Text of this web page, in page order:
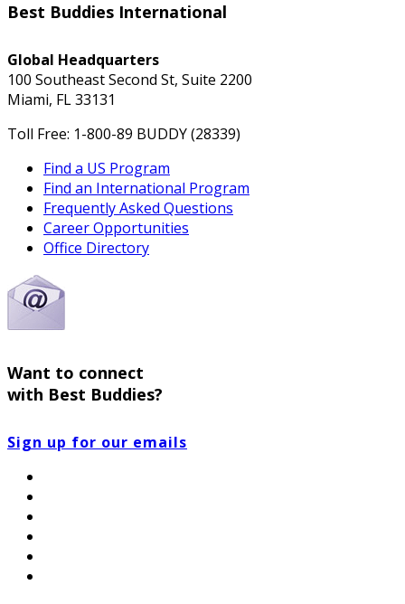
Best Buddies International
Global Headquarters
100 Southeast Second St, Suite 2200
Miami, FL 33131
Toll Free: 1-800-89 BUDDY (28339)
Find a US Program
Find an International Program
Frequently Asked Questions
Career Opportunities
Office Directory
Want to connect
with Best Buddies?
Sign up for our emails